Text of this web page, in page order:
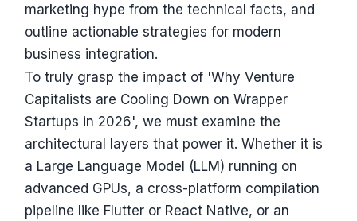
marketing hype from the technical facts, and
outline actionable strategies for modern
business integration.
To truly grasp the impact of 'Why Venture
Capitalists are Cooling Down on Wrapper
Startups in 2026', we must examine the
architectural layers that power it. Whether it is
a Large Language Model (LLM) running on
advanced GPUs, a cross-platform compilation
pipeline like Flutter or React Native, or an